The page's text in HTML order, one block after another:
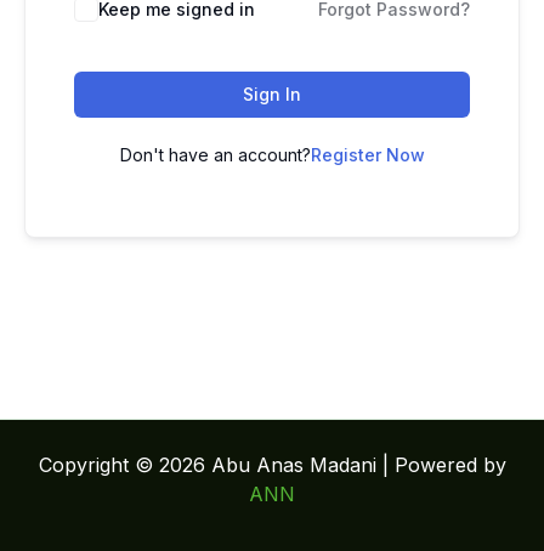
Keep me signed in Forgot Password?
Sign In
Don't have an account?Register Now
Copyright © 2026 Abu Anas Madani | Powered by
ANN